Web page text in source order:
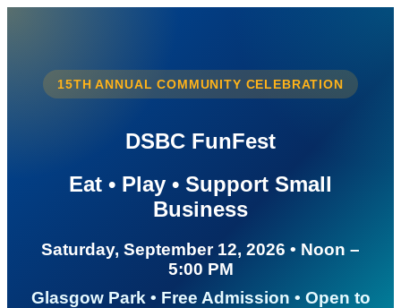
15TH ANNUAL COMMUNITY CELEBRATION
DSBC FunFest
Eat • Play • Support Small
Business
Saturday, September 12, 2026 • Noon –
5:00 PM
Glasgow Park • Free Admission • Open to